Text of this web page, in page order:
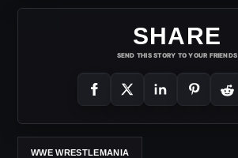
SHARE
SEND THIS STORY TO YOUR FRIENDS
WWE WRESTLEMANIA